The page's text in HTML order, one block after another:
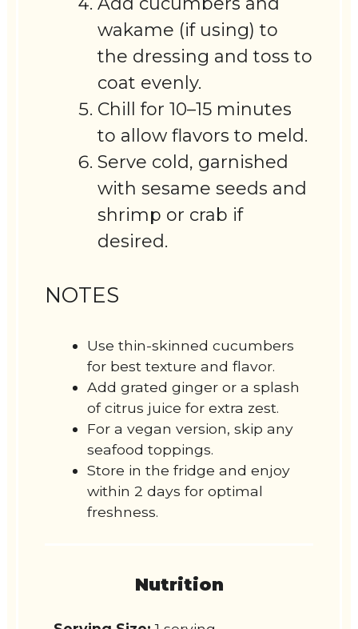
wakame (if using) to
the dressing and toss to
coat evenly.
Chill for 10–15 minutes
to allow flavors to meld.
Serve cold, garnished
with sesame seeds and
shrimp or crab if
desired.
NOTES
Use thin-skinned cucumbers
for best texture and flavor.
Add grated ginger or a splash
of citrus juice for extra zest.
For a vegan version, skip any
seafood toppings.
Store in the fridge and enjoy
within 2 days for optimal
freshness.
Nutrition